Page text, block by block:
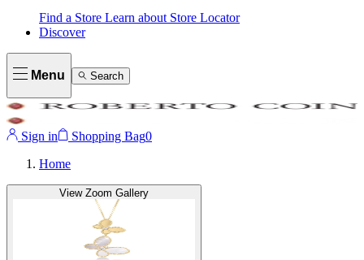
Find a Store Learn about Store Locator
Discover
Menu Search
Sign in Shopping Bag0
Home
View Zoom Gallery